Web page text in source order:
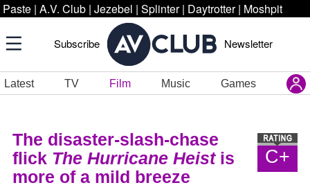
Paste | A.V. Club | Jezebel | Splinter | Daytrotter | Moshpit
Subscribe Newsletter
Latest TV Film Music Games
C+
The disaster-slash-chase
flick The Hurricane Heist is
more of a mild breeze